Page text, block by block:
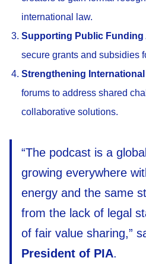
international law.
Supporting Public Funding
secure grants and subsidies
Strengthening
forums to address shared
collaborative solutions.
“The podcast is a
growing everywhere
energy and the same
from the lack of legal
of fair value sharing,”
President of PIA.